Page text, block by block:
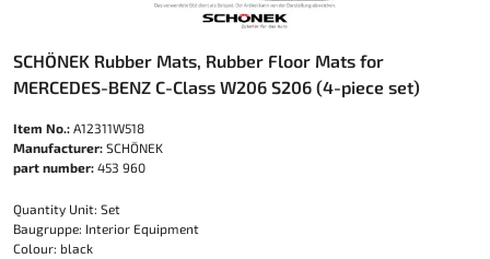
SCHÖNEK Rubber Mats, Rubber Floor Mats for
MERCEDES-BENZ C-Class W206 S206 (4-piece set)
Item No.: A12311W518
Manufacturer: SCHÖNEK
part number: 453 960
Quantity Unit: Set
Baugruppe: Interior Equipment
Colour: black